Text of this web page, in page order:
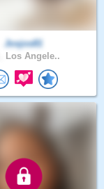
Josjos81
Los Angele..